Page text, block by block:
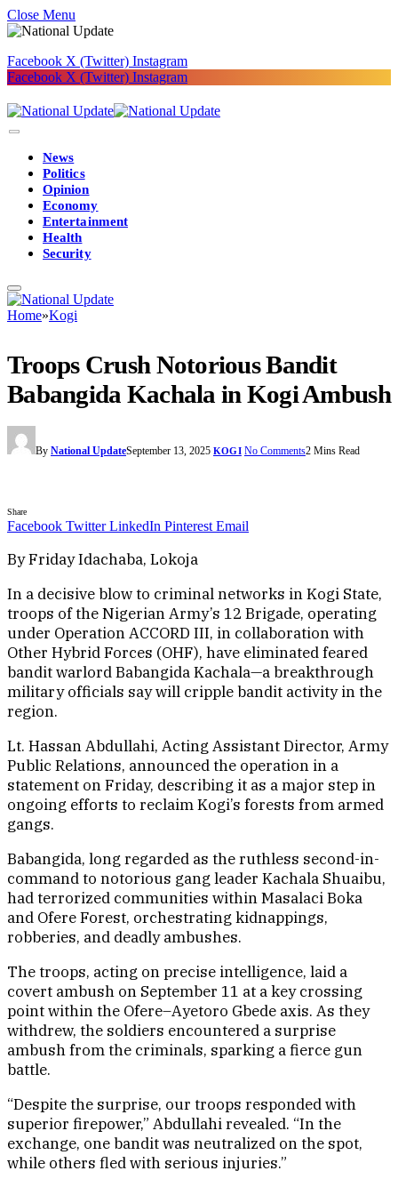
Close Menu
Facebook X (Twitter) Instagram
Facebook X (Twitter) Instagram
News
Politics
Opinion
Economy
Entertainment
Health
Security
Home»Kogi
Troops Crush Notorious Bandit
Babangida Kachala in Kogi Ambush
By National UpdateSeptember 13, 2025 KOGI No Comments2 Mins Read
Share
Facebook Twitter LinkedIn Pinterest Email
By Friday Idachaba, Lokoja
In a decisive blow to criminal networks in Kogi State,
troops of the Nigerian Army’s 12 Brigade, operating
under Operation ACCORD III, in collaboration with
Other Hybrid Forces (OHF), have eliminated feared
bandit warlord Babangida Kachala—a breakthrough
military officials say will cripple bandit activity in the
region.
Lt. Hassan Abdullahi, Acting Assistant Director, Army
Public Relations, announced the operation in a
statement on Friday, describing it as a major step in
ongoing efforts to reclaim Kogi’s forests from armed
gangs.
Babangida, long regarded as the ruthless second-in-
command to notorious gang leader Kachala Shuaibu,
had terrorized communities within Masalaci Boka
and Ofere Forest, orchestrating kidnappings,
robberies, and deadly ambushes.
The troops, acting on precise intelligence, laid a
covert ambush on September 11 at a key crossing
point within the Ofere–Ayetoro Gbede axis. As they
withdrew, the soldiers encountered a surprise
ambush from the criminals, sparking a fierce gun
battle.
“Despite the surprise, our troops responded with
superior firepower,” Abdullahi revealed. “In the
exchange, one bandit was neutralized on the spot,
while others fled with serious injuries.”